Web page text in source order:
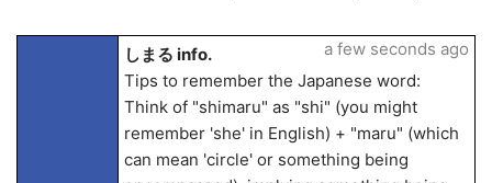
しまる info.
Tips to remember the Japanese word:
Think of "shimaru" as "shi" (you might
remember 'she' in English) + "maru" (which
can mean 'circle' or something being
a few seconds ago